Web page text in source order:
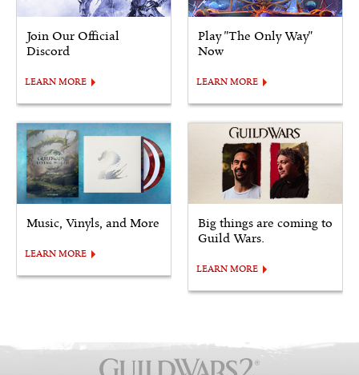
Join Our Official
Discord
LEARN MORE
Play "The Only Way"
Now
LEARN MORE
Music, Vinyls, and More
LEARN MORE
Big things are coming to
Guild Wars.
LEARN MORE